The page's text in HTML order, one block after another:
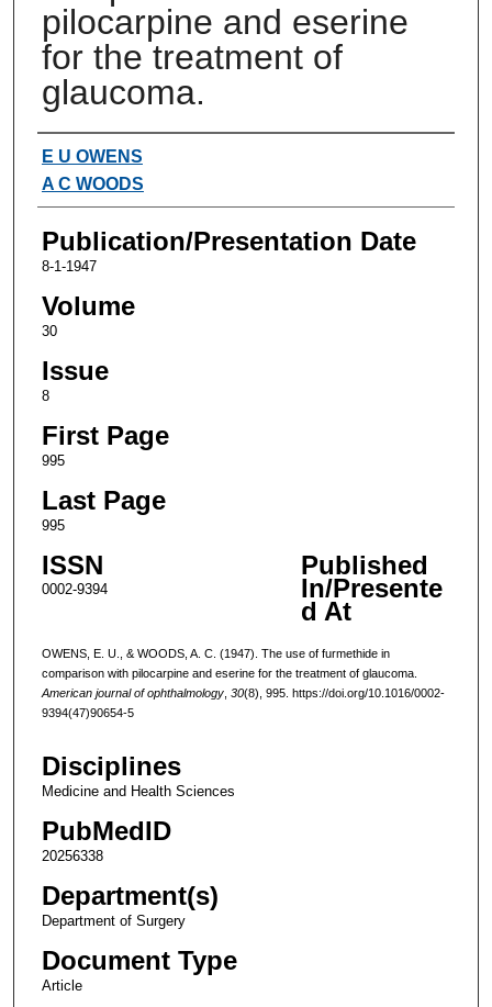
pilocarpine and eserine
for the treatment of
glaucoma.
Authors
E U OWENS
A C WOODS
Publication/Presentation Date
8-1-1947
Volume
30
Issue
8
First Page
995
Last Page
995
ISSN
0002-9394
Published
In/Presente
d At
OWENS, E. U., & WOODS, A. C. (1947). The use of furmethide in
comparison with pilocarpine and eserine for the treatment of glaucoma.
American journal of ophthalmology, 30(8), 995. https://doi.org/10.1016/0002-
9394(47)90654-5
Disciplines
Medicine and Health Sciences
PubMedID
20256338
Department(s)
Department of Surgery
Document Type
Article